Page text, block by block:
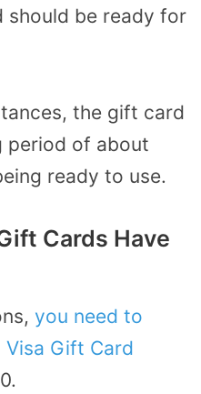
should be ready for
the gift card
period of about
ready to use.
Cards Have
you need to
Gift Card